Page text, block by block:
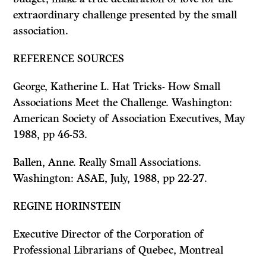
extraordinary challenge presented by the small
association.
REFERENCE SOURCES
George, KatherineL.Hat Tricks- How Small
Associations Meet the Challenge.Washington:
American Society of Association Executives, May
1988, pp 46-53.
Ballen, Anne.Really Small Associations.
Washington: ASAE, July, 1988, pp 22-27.
REGINE HORINSTEIN
Executive Director of the Corporation of
Professional Librarians of Quebec, Montreal